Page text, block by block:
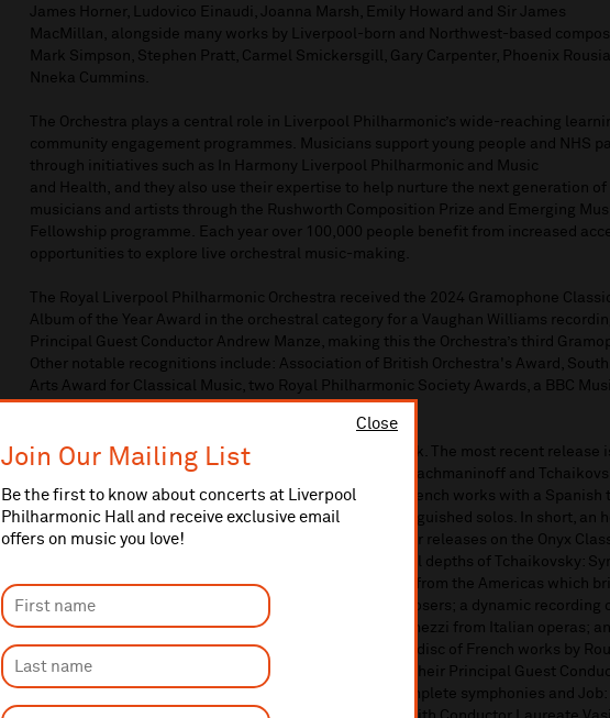
Close
Join Our Mailing List
Be the first to know about concerts at Liverpool
Philharmonic Hall and receive exclusive email
offers on music you love!
James Horner, Ludovico Einaudi, Joanna Marsh, Emily Howard and Sir James
MacMillan , alongside many works by Liverpool-born and Northwest-based
Mark Simpson, Stephen Pratt, Carmel Smickersgill, Gary Carpenter, Phoenix
Nneka Cummins.
The Orchestra plays a central role
in Liverpool Philharmonic’s wide-reaching
community engagement programmes . M usicians support young people and
NHS
through
initiatives such as In Harmony Liverpool Philharmonic and
Music
and
Health , and they also use their expertise to help nurture the next generation of
musicians and artists through the Rushworth Composition Prize and Emerging
Fellowship programme. Each year over 100,000 people benefit from increased
opportunities to explore live orchestral music - making.
The Royal Liverpool Philharmonic Orchestra received the 2024 Gramophone
Album of the Year Award in the orchestral category for a Vaughan Williams
Principal Guest Conductor Andrew Manze , making this the Orchestra’s third
Other notable recognitions
include: Association of British Orchestra's Award,
Arts Award for Classical Music, two Royal Philharmonic Society Awards, a BBC
Recordings are an important part of the Orchestra’s work. The most recent release
collaboration with Nobuyuki Tsuji
exploring works by Rachmaninoff and
the Orchestra released Iberia, an album exploring six French works with a Spanish
RLPO firing on all cylinders with opulent tone and distinguished solos. In short, an
quarter of musical sunshine”
. Other releases on the Onyx
include: an exploration of the melancholy and emotional depths of
Tchaikovsky:
‘Pathétique’ & Souvenir de Florence
Music from the Americas w hich
colour in a programme of music from Venezuelan composers; a dynamic recording
Symphony No.4; Verismo, an album of orchestral intermezzi from Italian operas ;
works by Puerto-Rican composer Roberto Sierra
and a disc of French works by
and Dukas – all conducted by Domingo Hindoyan. With their Principal Guest
complete symphonies and
Job: